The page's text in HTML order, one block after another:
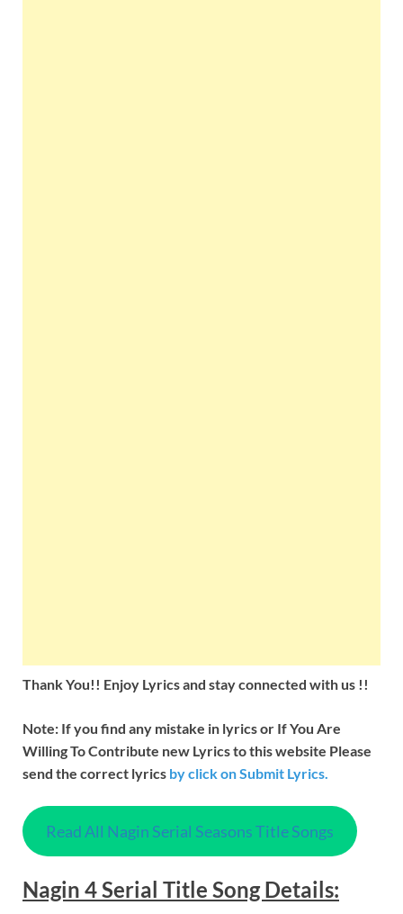
Thank You!! Enjoy Lyrics and stay connected with us !!
Note: If you find any mistake in lyrics or If You Are
Willing To Contribute new Lyrics to this website Please
send the correct lyrics byclick on Submit Lyrics.
Read All Nagin Serial Seasons Title Songs
Nagin 4 Serial Title Song Details: